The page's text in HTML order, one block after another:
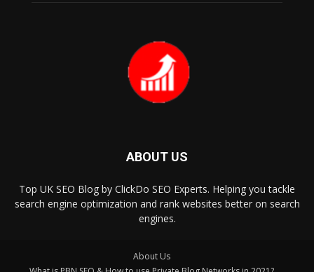
ABOUT US
Top UK SEO Blog by ClickDo SEO Experts. Helping you tackle
search engine optimization and rank websites better on search
engines.
About Us